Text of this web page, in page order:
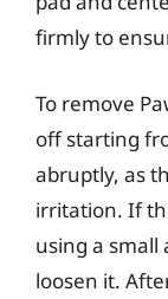
firmly to
To remove
off starting
abruptly, as
irritation. If
using a
loosen it.